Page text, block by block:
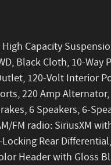
Capacity
Black Cloth, 10-Way
120-Volt Interior
220 Amp
6 Speakers, 6-
FM radio: SiriusXM
Rear
Header with Gloss